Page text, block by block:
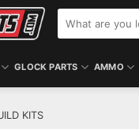
for:
GLOCK PARTS AMMO
KITS